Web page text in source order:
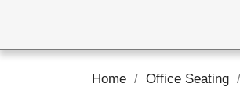
Home Office Seating